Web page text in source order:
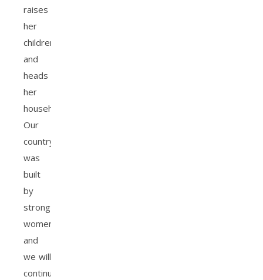
raises
her
children
and
heads
her
household.
Our
country
was
built
by
strong
women,
and
we will
continue